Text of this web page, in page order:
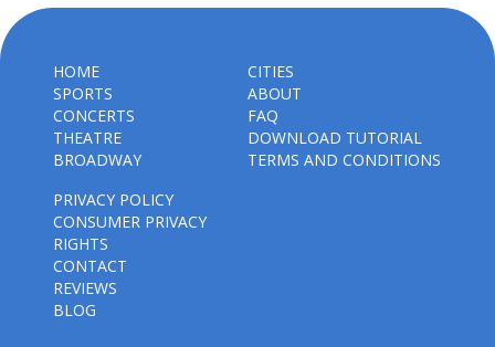
HOME
SPORTS
CONCERTS
THEATRE
BROADWAY
CITIES
ABOUT
FAQ
DOWNLOAD TUTORIAL
TERMS AND CONDITIONS
PRIVACY POLICY
CONSUMER PRIVACY
RIGHTS
CONTACT
REVIEWS
BLOG